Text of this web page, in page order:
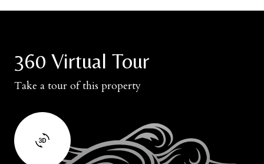
360 Virtual Tour
Take a tour of this property